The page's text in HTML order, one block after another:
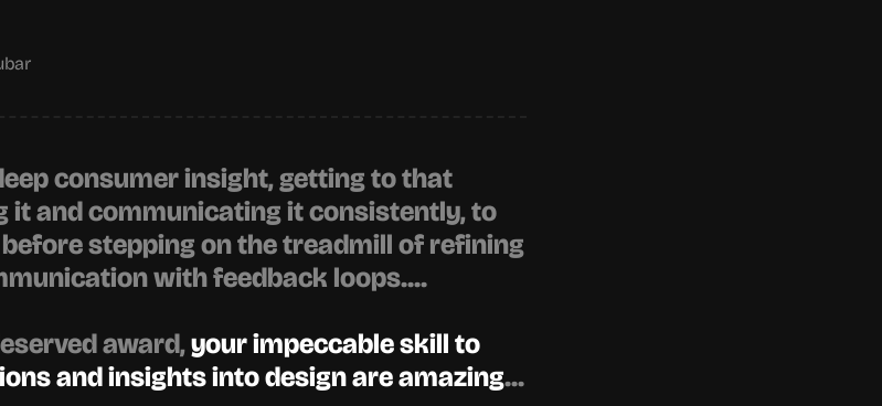
consumer insight, getting to that
it and communicating it consistently, to
stepping on the treadmill of refining
with feedback loops....
award, your impeccable skill to
and insights into design are amazing...